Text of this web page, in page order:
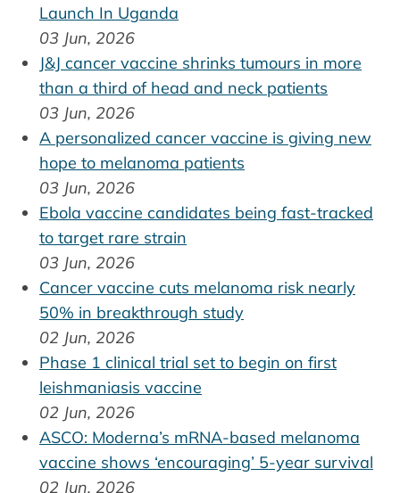
Launch In Uganda
03 Jun, 2026
J&J cancer vaccine shrinks tumours in more
than a third of head and neck patients
03 Jun, 2026
A personalized cancer vaccine is giving new
hope to melanoma patients
03 Jun, 2026
Ebola vaccine candidates being fast-tracked
to target rare strain
03 Jun, 2026
Cancer vaccine cuts melanoma risk nearly
50% in breakthrough study
02 Jun, 2026
Phase 1 clinical trial set to begin on first
leishmaniasis vaccine
02 Jun, 2026
ASCO: Moderna’s mRNA-based melanoma
vaccine shows ‘encouraging’ 5-year survival
02 Jun, 2026